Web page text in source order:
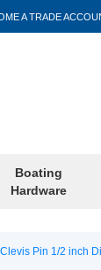
A TRADE
Boating
Hardware
Clevis Pin 1/2 inch